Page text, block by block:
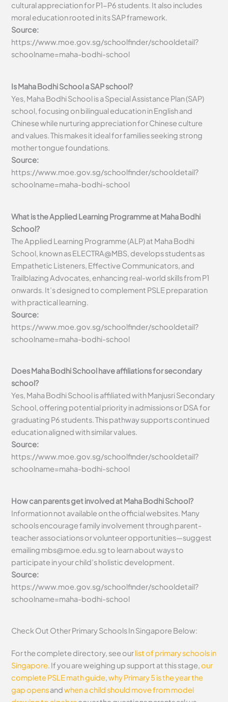
cultural appreciation for P1-P6 students. It also includes
moral education rooted in its SAP framework.
Source:
https://www.moe.gov.sg/schoolfinder/schooldetail?
schoolname=maha-bodhi-school
Is Maha Bodhi School a SAP school?
Yes, Maha Bodhi School is a Special Assistance Plan (SAP)
school, focusing on bilingual education in English and
Chinese while nurturing appreciation for Chinese culture
and values. This makes it ideal for families seeking strong
mother tongue foundations.
Source:
https://www.moe.gov.sg/schoolfinder/schooldetail?
schoolname=maha-bodhi-school
What is the Applied Learning Programme at Maha Bodhi
School?
The Applied Learning Programme (ALP) at Maha Bodhi
School, known as ELECTRA@MBS, develops students as
Empathetic Listeners, Effective Communicators, and
Trailblazing Advocates, enhancing real-world skills from P1
onwards. It’s designed to complement PSLE preparation
with practical learning.
Source:
https://www.moe.gov.sg/schoolfinder/schooldetail?
schoolname=maha-bodhi-school
Does Maha Bodhi School have affiliations for secondary
school?
Yes, Maha Bodhi School is affiliated with Manjusri Secondary
School, offering potential priority in admissions or DSA for
graduating P6 students. This pathway supports continued
education aligned with similar values.
Source:
https://www.moe.gov.sg/schoolfinder/schooldetail?
schoolname=maha-bodhi-school
How can parents get involved at Maha Bodhi School?
Information not available on the official websites. Many
schools encourage family involvement through parent-
teacher associations or volunteer opportunities—suggest
emailing mbs@moe.edu.sgto learn about ways to
participate in your child’s holistic development.
Source:
https://www.moe.gov.sg/schoolfinder/schooldetail?
schoolname=maha-bodhi-school
Check Out Other Primary Schools In Singapore Below:
For the complete directory, see ourlist of primary schools in
Singapore. If you are weighing up support at this stage,our
complete PSLE math guide,why Primary 5 is the year the
gap opensandwhen a child should move from model